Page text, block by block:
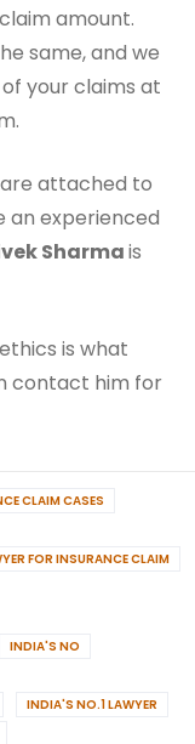
amount.
same, and we
your claims at
attached to
an experienced
Sharmais
is what
contact him for
CLAIM CASES
FOR INSURANCE CLAIM
INDIA'S NO
INDIA'S NO.1 LAWYER